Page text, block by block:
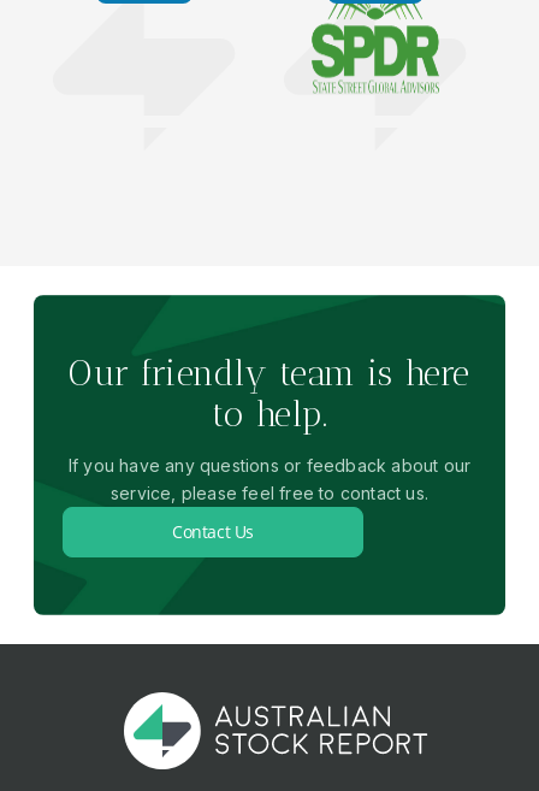
Our friendly team is here
to help.
If you have any questions or feedback about our
service, please feel free to contact us.
Contact Us